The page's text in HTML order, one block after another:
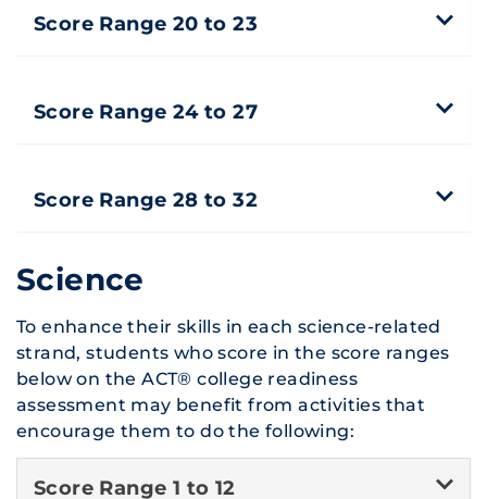
Score Range 20 to 23
Score Range 24 to 27
Score Range 28 to 32
Science
To enhance their skills in each science-related
strand, students who score in the score ranges
below on the ACT® college readiness
assessment may benefit from activities that
encourage them to do the following:
Score Range 1 to 12